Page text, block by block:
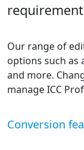
Our range of
options such
and more.
manage ICC
Conversion